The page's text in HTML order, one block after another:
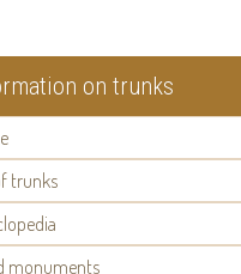
on trunks
trunks
monuments